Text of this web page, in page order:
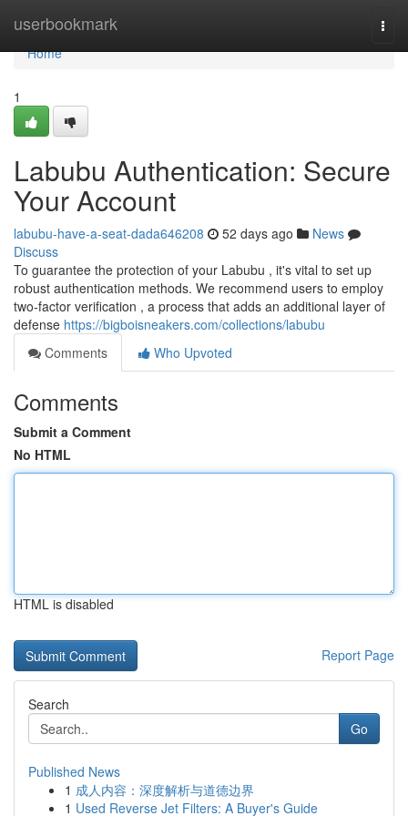
userbookmark
Home
Home
1
Labubu Authentication: Secure
Your Account
labubu-have-a-seat-dada646208 52 days ago
News
Discuss
To guarantee the protection of your Labubu , it's vital to set up
robust authentication methods. We recommend users to employ
two-factor verification , a process that adds an additional layer of
defense https://bigboisneakers.com/collections/labubu
Comments
Who Upvoted
Comments
Submit a Comment
No HTML
HTML is disabled
Report Page
Search
Go
Published News
1 成人内容：深度解析与道德边界
1 Used Reverse Jet Filters: A Buyer's Guide